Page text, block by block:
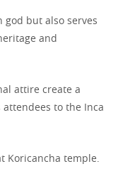
god but also serves
and
attire create a
to the Inca
Koricancha temple.